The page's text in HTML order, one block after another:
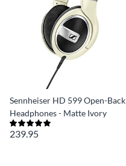
Sennheiser HD 599 Open-Back
Headphones - Matte Ivory
239.95